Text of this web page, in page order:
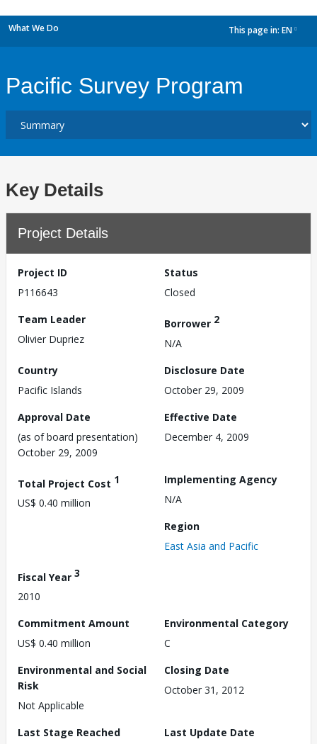
What We Do This page in: EN
Pacific Survey Program
Key Details
Project Details
Project ID
P116643
Status
Closed
Team Leader
Olivier Dupriez
Borrower 2
N/A
Country
Pacific Islands
Disclosure Date
October 29, 2009
Approval Date
(as of board presentation)
October 29, 2009
Effective Date
December 4, 2009
Total Project Cost 1
US$ 0.40 million
Implementing Agency
N/A
Region
East Asia and Pacific
Fiscal Year 3
2010
Commitment Amount
US$ 0.40 million
Environmental Category
C
Environmental and Social
Risk
Not Applicable
Closing Date
October 31, 2012
Last Stage Reached
Last Update Date